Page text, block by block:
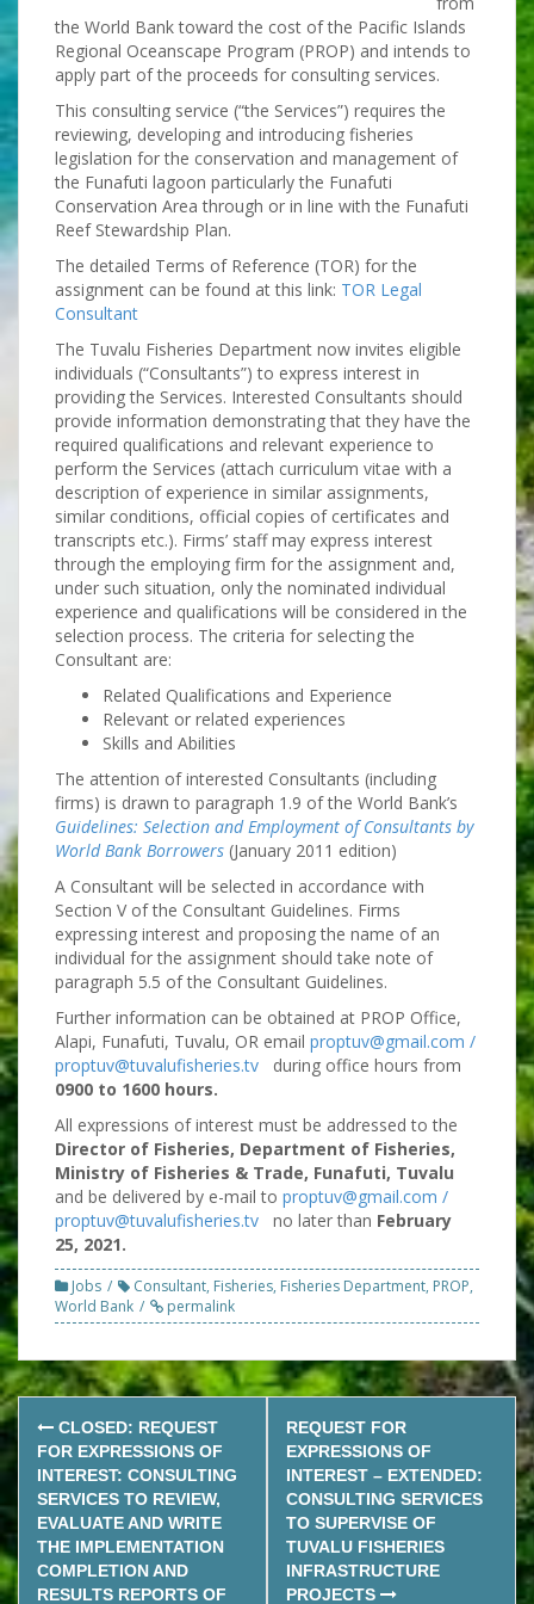
the World Bank toward the cost of the Pacific Islands
Regional Oceanscape Program (PROP) and intends to
apply part of the proceeds for consulting services.
This consulting service (“the Services”) requires the
reviewing, developing and introducing fisheries
legislation for the conservation and management of
the Funafuti lagoon particularly the Funafuti
Conservation Area through or in line with the Funafuti
Reef Stewardship Plan.
The detailed Terms of Reference (TOR) for the
assignment can be found at this link: TOR Legal
Consultant
The Tuvalu Fisheries Department now invites eligible
individuals (“Consultants”) to express interest in
providing the Services. Interested Consultants should
provide information demonstrating that they have the
required qualifications and relevant experience to
perform the Services (attach curriculum vitae with a
description of experience in similar assignments,
similar conditions, official copies of certificates and
transcripts etc.). Firms’ staff may express interest
through the employing firm for the assignment and,
under such situation, only the nominated individual
experience and qualifications will be considered in the
selection process. The criteria for selecting the
Consultant are:
Related Qualifications and Experience
Relevant or related experiences
Skills and Abilities
The attention of interested Consultants (including
firms) is drawn to paragraph 1.9 of the World Bank’s
Guidelines: Selection and Employment of Consultants by
World Bank Borrowers (January 2011 edition)
A Consultant will be selected in accordance with
Section V of the Consultant Guidelines. Firms
expressing interest and proposing the name of an
individual for the assignment should take note of
paragraph 5.5 of the Consultant Guidelines.
Further information can be obtained at PROP Office,
Alapi, Funafuti, Tuvalu, OR email proptuv@gmail.com /
proptuv@tuvalufisheries.tv
during office hours from
0900 to 1600 hours.
All expressions of interest must be addressed to the
Director of Fisheries, Department of Fisheries,
Ministry of Fisheries & Trade, Funafuti, Tuvalu
and be delivered by e-mail to proptuv@gmail.com /
proptuv@tuvalufisheries.tv
no later than February
25, 2021.
Jobs Consultant, Fisheries, Fisheries Department, PROP,
World Bank
permalink
Post
navigation
CLOSED: REQUEST
FOR EXPRESSIONS OF
INTEREST: CONSULTING
SERVICES TO REVIEW,
EVALUATE AND WRITE
THE IMPLEMENTATION
COMPLETION AND
RESULTS REPORTS OF
REQUEST FOR
EXPRESSIONS OF
INTEREST – EXTENDED:
CONSULTING SERVICES
TO SUPERVISE OF
TUVALU FISHERIES
INFRASTRUCTURE
PROJECTS